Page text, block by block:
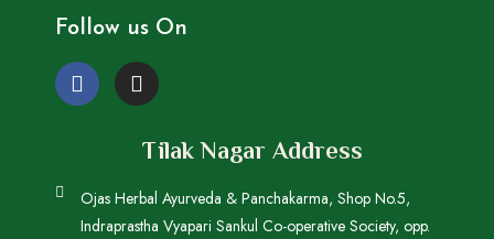
Follow us On
Tilak Nagar Address
Ojas Herbal Ayurveda & Panchakarma, Shop No.5,
Indraprastha Vyapari Sankul Co-operative Society, opp.